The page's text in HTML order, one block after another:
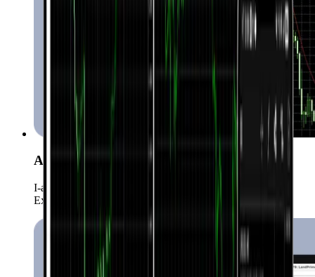
Automated Trading (EAs)
I-automate ang iyong strategies gamit ang higit sa 15,000
Expert Advisors.